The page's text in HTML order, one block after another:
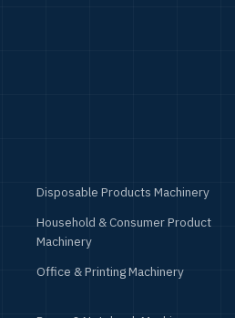
Disposable Products Machinery
Household & Consumer Product
Machinery
Office & Printing Machinery